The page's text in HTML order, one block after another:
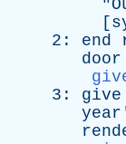
"
[
2: end
door
3: give